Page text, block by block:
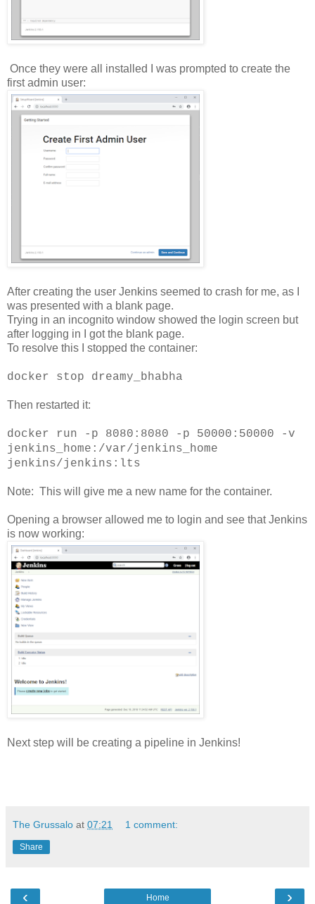
Once they were all installed I was prompted to create the
first admin user:
After creating the user Jenkins seemed to crash for me, as I
was presented with a blank page.
Trying in an incognito window showed the login screen but
after logging in I got the blank page.
To resolve this I stopped the container:
docker stop dreamy_bhabha
Then restarted it:
docker run -p 8080:8080 -p 50000:50000 -v
jenkins_home:/var/jenkins_home
jenkins/jenkins:lts
Note: This will give me a new name for the container.
Opening a browser allowed me to login and see that Jenkins
is now working:
Next step will be creating a pipeline in Jenkins!
The Grussalo at 07:21 1 comment:
Share
‹ ›
Home